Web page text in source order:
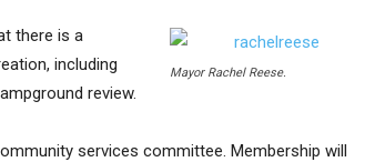
Mayor Rachel Reese.
there is a
including
review.
services committee. Membership will